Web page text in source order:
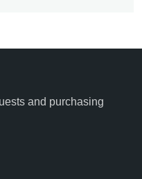
and purchasing